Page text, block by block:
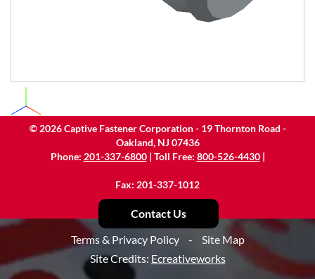
© 2026Captive Fastener Corporation - 19 Thornton Road -
Oakland, NJ 07436
Phone: 201-337-6800| Toll Free: 800-526-4430|
Fax: 201-337-1012
Contact Us
Terms & Privacy Policy
-
Site Map
Site Credits: Ecreativeworks